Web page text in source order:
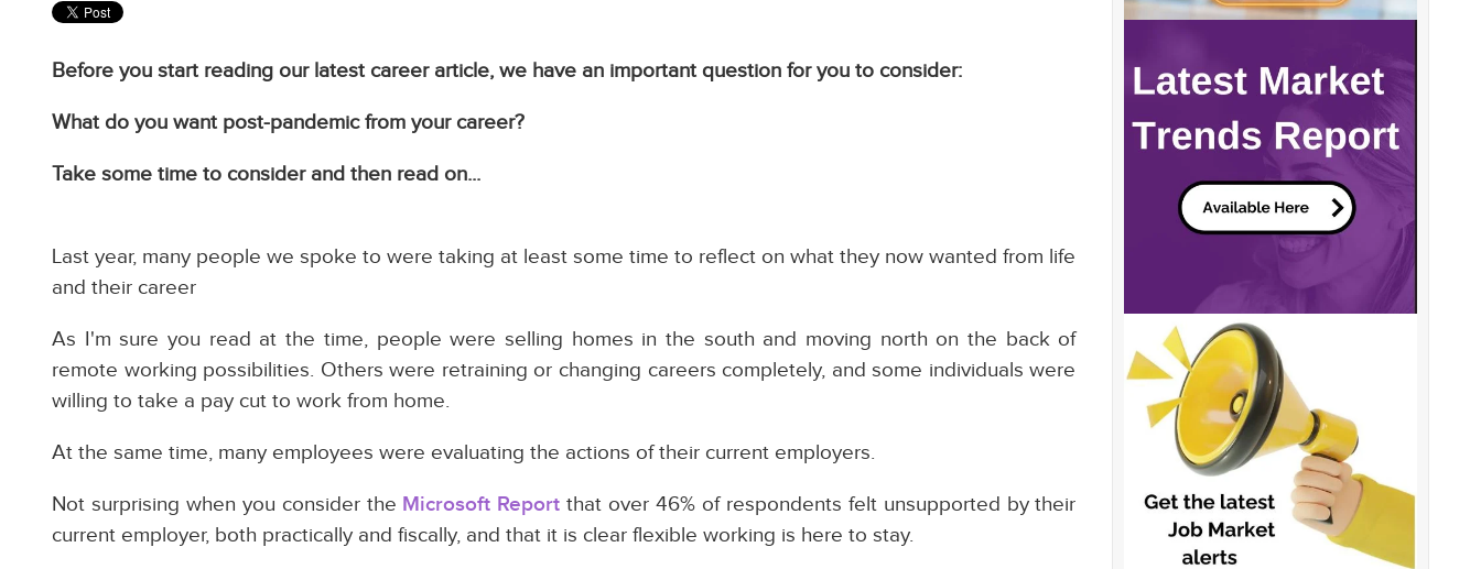
Before you start reading our latest career article, we have an important question for you to consider:
What do you want post-pandemic from your career?
Take some time to consider and then read on...
Last year, many people we spoke to were taking at least some time to reflect on what they now wanted from life
and their career
As I'm sure you read at the time, people were selling homes in the south and moving north on the back of
remote working possibilities. Others were retraining or changing careers completely, and some individuals were
willing to take a pay cut to work from home.
At the same time, many employees were evaluating the actions of their current employers.
Not surprising when you consider the Microsoft Report that over 46% of respondents felt unsupported by their
current employer, both practically and fiscally, and that it is clear flexible working is here to stay.